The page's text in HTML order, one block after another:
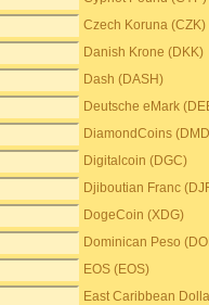
Czech Koruna (CZK)
Danish Krone (DKK)
Dash (DASH)
Deutsche eMark
DiamondCoins
Digitalcoin (DGC)
Djiboutian Franc
DogeCoin (XDG)
Dominican Peso
EOS (EOS)
East Caribbean